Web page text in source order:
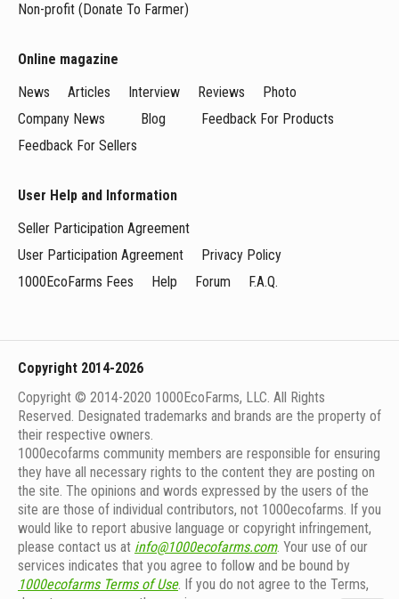
Non-profit (Donate To Farmer)
Online magazine
News
Articles Interview Reviews
Photo
Company News
Blog
Feedback For Products
Feedback For Sellers
User Help and Information
Seller Participation Agreement
User Participation Agreement
Privacy Policy
1000EcoFarms Fees
Help Forum F.A.Q.
Copyright 2014-2026
Copyright © 2014-2020 1000EcoFarms, LLC. All Rights
Reserved. Designated trademarks and brands are the property of
their respective owners.
1000eсofarms community members are responsible for ensuring
they have all necessary rights to the content they are posting on
the site. The opinions and words expressed by the users of the
site are those of individual contributors, not 1000ecofarms. If you
would like to report abusive language or copyright infringement,
please contact us at info@1000ecofarms.com. Your use of our
services indicates that you agree to follow and be bound by
1000ecofarms Terms of Use. If you do not agree to the Terms,